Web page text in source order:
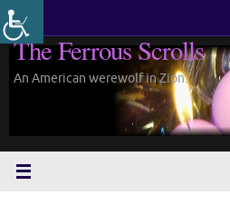
Skip
to
content
The Ferrous Scrolls
An American werewolf in Zion.